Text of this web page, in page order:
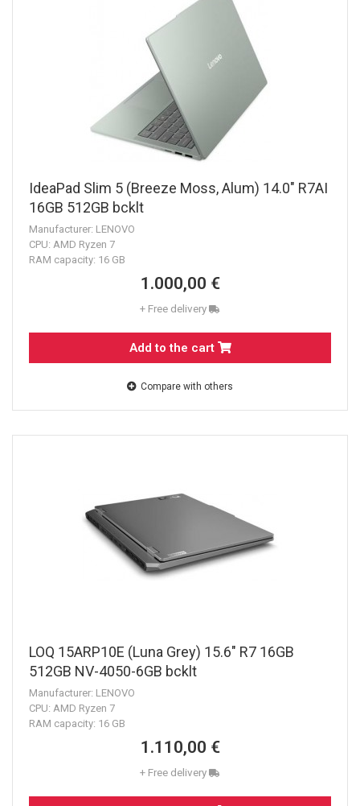
IdeaPad Slim 5 (Breeze Moss, Alum) 14.0" R7AI
16GB 512GB bcklt
Manufacturer: LENOVO
CPU: AMD Ryzen 7
RAM capacity: 16 GB
1.000,00 €
+ Free delivery
Add to the cart
Compare with others
LOQ 15ARP10E (Luna Grey) 15.6" R7 16GB
512GB NV-4050-6GB bcklt
Manufacturer: LENOVO
CPU: AMD Ryzen 7
RAM capacity: 16 GB
1.110,00 €
+ Free delivery